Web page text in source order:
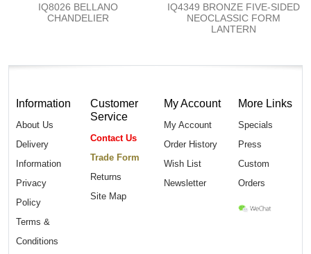
IQ8026 BELLANO
CHANDELIER
IQ4349 BRONZE FIVE-SIDED
NEOCLASSIC FORM
LANTERN
Information
About Us
Delivery
Information
Privacy
Policy
Terms &
Conditions
Customer
Service
Contact Us
Trade Form
Returns
Site Map
My Account
My Account
Order History
Wish List
Newsletter
More Links
Specials
Press
Custom
Orders